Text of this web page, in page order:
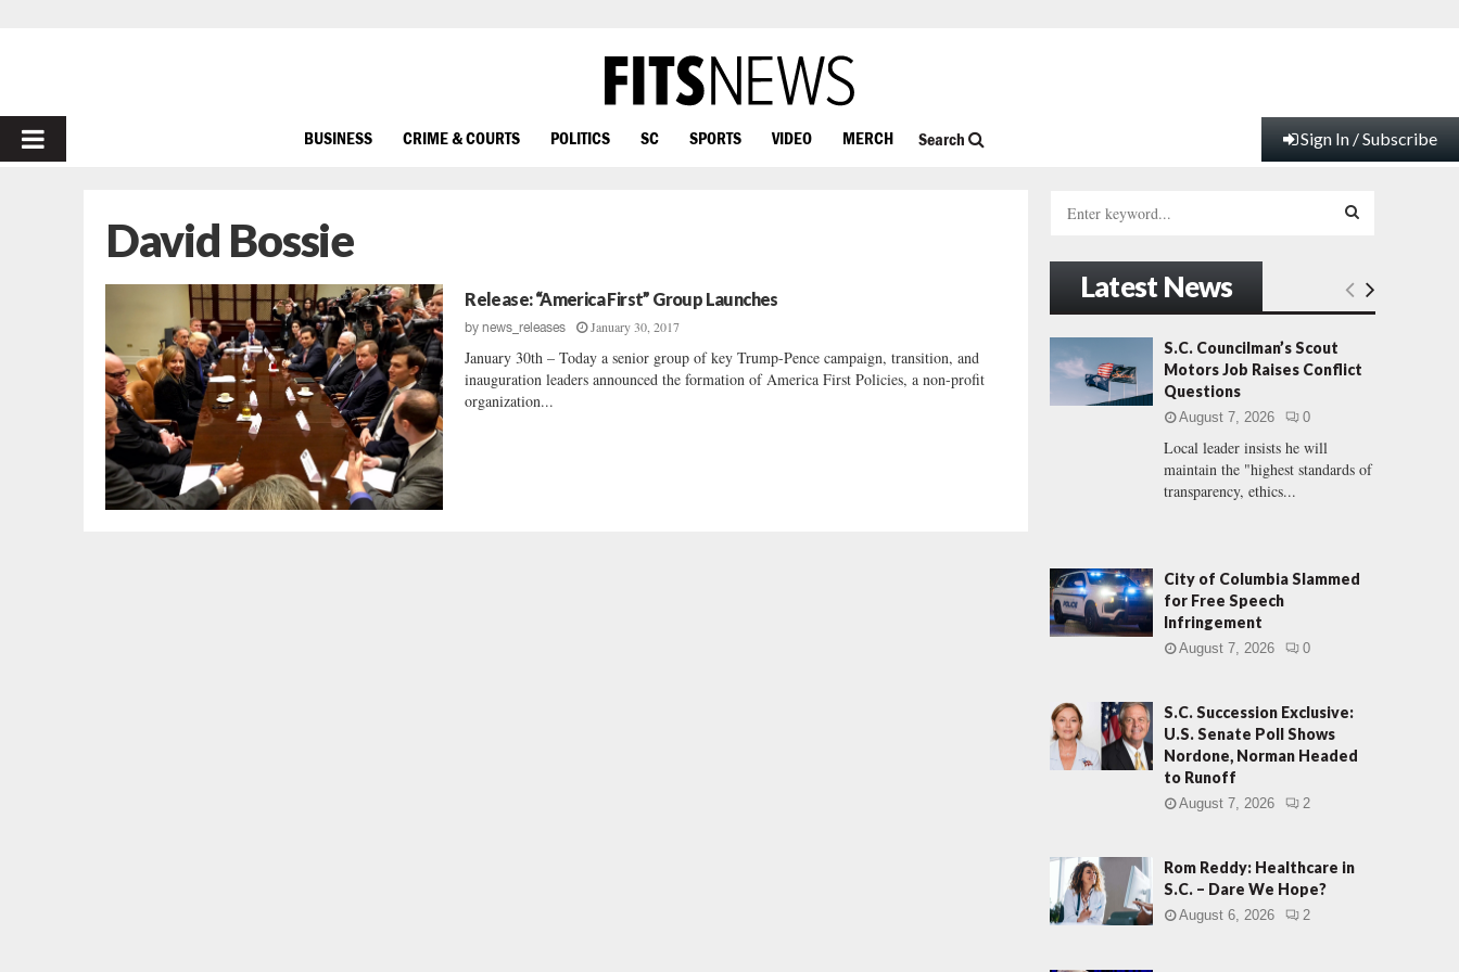
PRIMARY
BUSINESS CRIME & COURTS POLITICS SC SPORTS VIDEO MERCH Search Sign In / Subscribe
David Bossie
Release: “America First” Group Launches
bynews_releases January 30, 2017
January 30th – Today a senior group of key Trump-Pence campaign, transition, and
inauguration leaders announced the formation of America First Policies, a non-profit
organization...
h
f
o
:
E
H
Latest News
S.C. Councilman’s Scout
Motors Job Raises Conflict
Questions
August 7, 2026 0
Local leader insists he will
maintain the "highest standards of
transparency, ethics...
City of Columbia Slammed
for Free Speech
Infringement
August 7, 2026 0
S.C. Succession Exclusive:
U.S. Senate Poll Shows
Nordone, Norman Headed
to Runoff
August 7, 2026 2
Rom Reddy: Healthcare in
S.C. – Dare We Hope?
August 6, 2026 2